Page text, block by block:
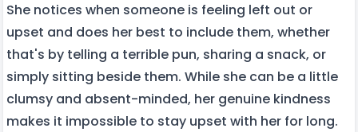
She notices when someone is feeling left out or
upset and does her best to include them, whether
that's by telling a terrible pun, sharing a snack, or
simply sitting beside them. While she can be a little
clumsy and absent-minded, her genuine kindness
makes it impossible to stay upset with her for long.